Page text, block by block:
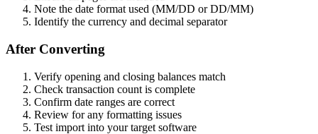
Note the date format used (MM/DD or DD/MM)
Identify the currency and decimal separator
After Converting
Verify opening and closing balances match
Check transaction count is complete
Confirm date ranges are correct
Review for any formatting issues
Test import into your target software